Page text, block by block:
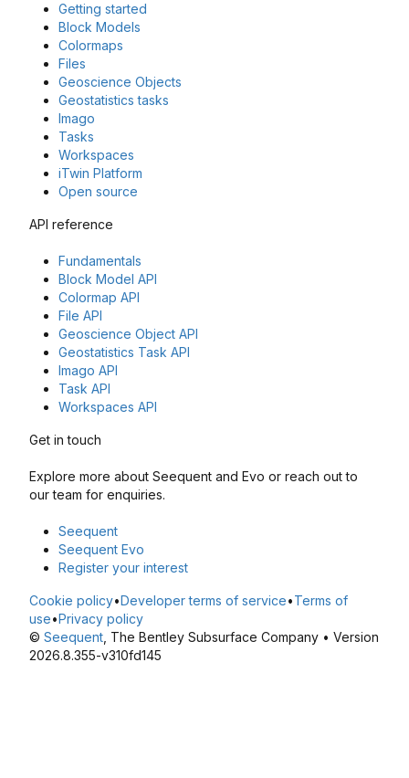
Getting started
Block Models
Colormaps
Files
Geoscience Objects
Geostatistics tasks
Imago
Tasks
Workspaces
iTwin Platform
Open source
API reference
Fundamentals
Block Model API
Colormap API
File API
Geoscience Object API
Geostatistics Task API
Imago API
Task API
Workspaces API
Get in touch
Explore more about Seequent and Evo or reach out to
our team for enquiries.
Seequent
Seequent Evo
Register your interest
Cookie policy• Developer terms of service•Terms of
use• Privacy policy
© Seequent, The Bentley Subsurface Company • Version
2026.8.355-v310fd145